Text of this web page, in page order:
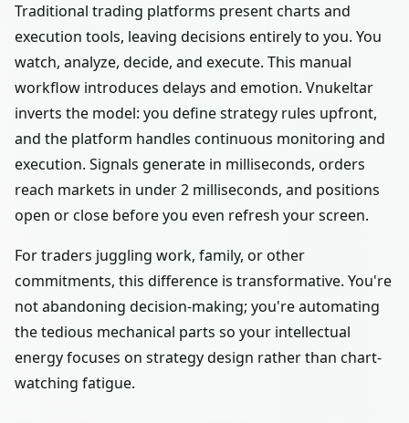
Traditional trading platforms present charts and
execution tools, leaving decisions entirely to you. You
watch, analyze, decide, and execute. This manual
workflow introduces delays and emotion. Vnukeltar
inverts the model: you define strategy rules upfront,
and the platform handles continuous monitoring and
execution. Signals generate in milliseconds, orders
reach markets in under 2 milliseconds, and positions
open or close before you even refresh your screen.
For traders juggling work, family, or other
commitments, this difference is transformative. You're
not abandoning decision-making; you're automating
the tedious mechanical parts so your intellectual
energy focuses on strategy design rather than chart-
watching fatigue.